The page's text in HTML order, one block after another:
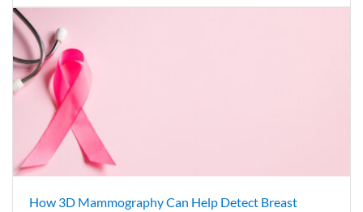
How 3D Mammography Can Help Detect Breast